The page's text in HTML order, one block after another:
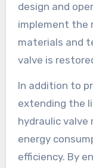
design and
implement the
materials and
valve is
In addition to
extending the
hydraulic valve
energy
efficiency. By